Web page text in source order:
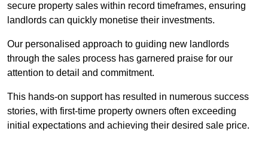
secure property sales within record timeframes, ensuring
landlords can quickly monetise their investments.
Our personalised approach to guiding new landlords
through the sales process has garnered praise for our
attention to detail and commitment.
This hands-on support has resulted in numerous success
stories, with first-time property owners often exceeding
initial expectations and achieving their desired sale price.